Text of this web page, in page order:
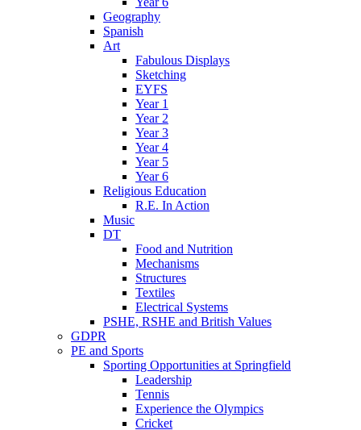
Geography
Spanish
Art
Fabulous Displays
Sketching
EYFS
Year 1
Year 2
Year 3
Year 4
Year 5
Year 6
Religious Education
R.E. In Action
Music
DT
Food and Nutrition
Mechanisms
Structures
Textiles
Electrical Systems
PSHE, RSHE and British Values
GDPR
PE and Sports
Sporting Opportunities at Springfield
Leadership
Tennis
Experience the Olympics
Cricket